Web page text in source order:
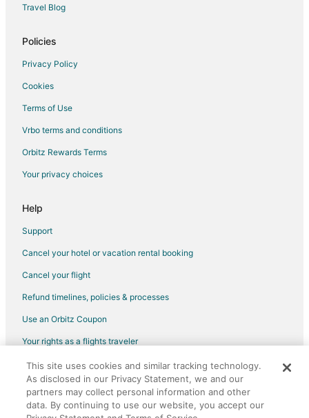
Flights from Eugene to Monticello
Flights from Oklahoma City to Monticello
Flights from Dayton to Monticello
Flights from Tampa to Monticello
Flights from Baton Rouge to Monticello
Flights from Asheville to Monticello
Flights from Lafayette to Monticello
Flights from Charlottesville to Monticello
Flights from El Paso to Byron
Flights from Austin to Byron
Flights from Charlotte to Byron
Flights from Cleveland to Byron
Flights from Dallas to Byron
Flights from Houston to Byron
Flights from Cancun to Byron
Flights from Springfield to Byron
Flights from Bakersfield to Byron
Travel Blog
Policies
Privacy Policy
Cookies
Terms of Use
Vrbo terms and conditions
Orbitz Rewards Terms
Your privacy choices
Help
Support
Cancel your hotel or vacation rental booking
Cancel your flight
Refund timelines, policies & processes
Use an Orbitz Coupon
Your rights as a flights traveler
©2026 Expedia, Inc., an Expedia Group company. All rights reserved.
Orbitz, Orbitz.com, and the Orbitz logo are registered trademarks of
Expedia, Inc. CST# 2029030-50.
This site uses cookies and similar tracking technology.
As disclosed in our Privacy Statement, we and our
partners may collect personal information and other
data. By continuing to use our website, you accept our